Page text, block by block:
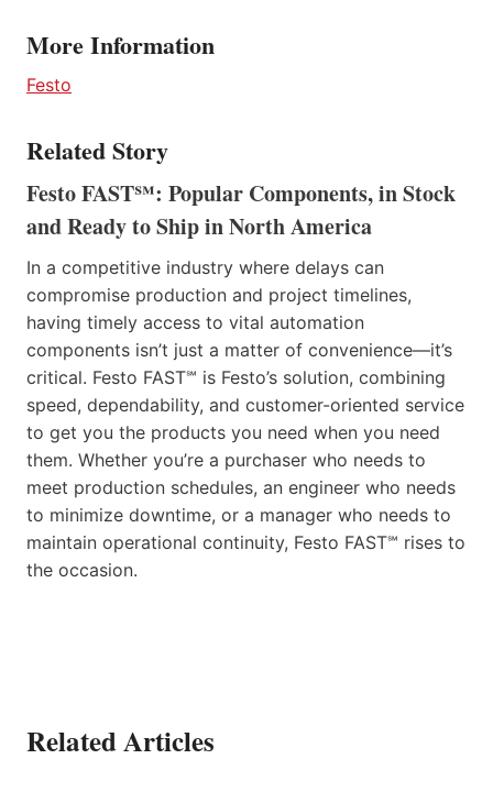
More Information
Festo
Related Story
Festo FAST℠: Popular Components, in Stock
and Ready to Ship in North America
In a competitive industry where delays can
compromise production and project timelines,
having timely access to vital automation
components isn’t just a matter of convenience—it’s
critical. Festo FAST℠ is Festo’s solution, combining
speed, dependability, and customer-oriented service
to get you the products you need when you need
them. Whether you’re a purchaser who needs to
meet production schedules, an engineer who needs
to minimize downtime, or a manager who needs to
maintain operational continuity, Festo FAST℠ rises to
the occasion.
Related Articles